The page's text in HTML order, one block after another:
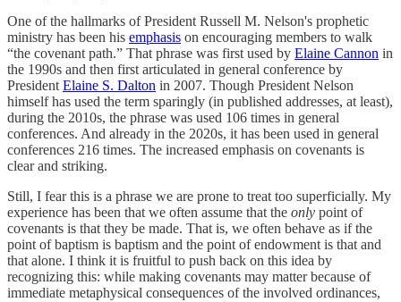
One of the hallmarks of President Russell M. Nelson's prophetic
ministry has been his emphasis on encouraging members to walk
“the covenant path.” That phrase was first used by Elaine Cannon in
the 1990s and then first articulated in general conference by
President Elaine S. Dalton in 2007. Though President Nelson
himself has used the term sparingly (in published addresses, at least),
during the 2010s, the phrase was used 106 times in general
conferences. And already in the 2020s, it has been used in general
conferences 216 times. The increased emphasis on covenants is
clear and striking.
Still, I fear this is a phrase we are prone to treat too superficially. My
experience has been that we often assume that the only point of
covenants is that they be made. That is, we often behave as if the
point of baptism is baptism and the point of endowment is that and
that alone. I think it is fruitful to push back on this idea by
recognizing this: while making covenants may matter because of
immediate metaphysical consequences of the involved ordinances,